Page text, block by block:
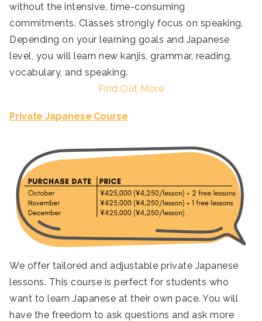
without the intensive, time-consuming
commitments. Classes strongly focus on speaking.
Depending on your learning goals and Japanese
level, you will learn new kanjis, grammar, reading,
vocabulary, and speaking.
Find Out More
Private Japanese Course
We offer tailored and adjustable private Japanese
lessons. This course is perfect for students who
want to learn Japanese at their own pace. You will
have the freedom to ask questions and ask more